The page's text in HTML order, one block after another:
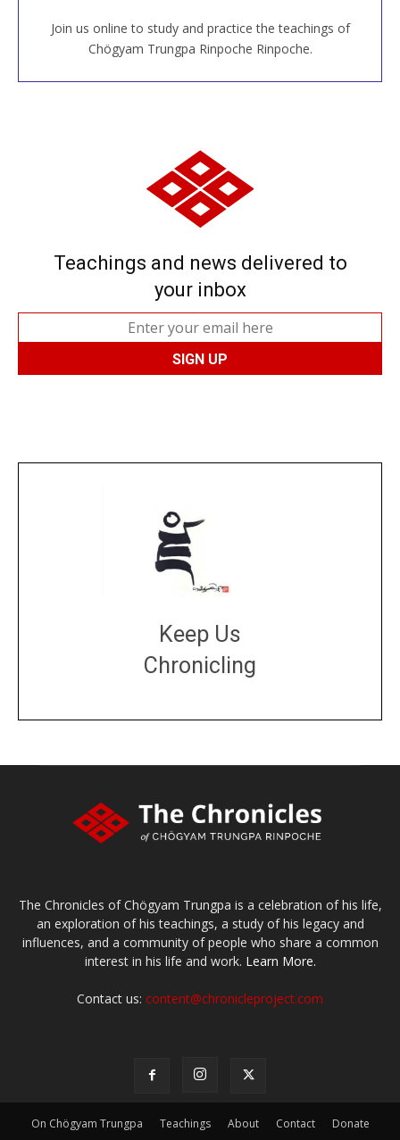
Join us online to study and practice the teachings of
Chögyam Trungpa Rinpoche Rinpoche.
JOIN US ONLINE
Teachings and news delivered to
your inbox
Keep Us
Chronicling
The Chronicles of Chögyam Trungpa is a celebration of his life,
an exploration of his teachings, a study of his legacy and
influences, and a community of people who share a common
interest in his life and work. Learn More.
Contact us: content@chronicleproject.com
On Chögyam Trungpa Teachings About Contact Donate